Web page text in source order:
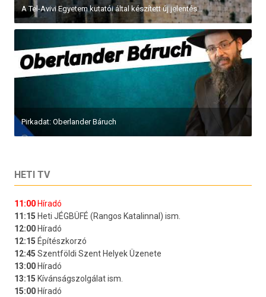
A Tel-Avivi Egyetem kutatói által készített új jelentés...
Pirkadat: Oberlander Báruch
HETI TV